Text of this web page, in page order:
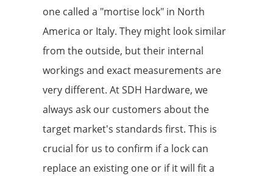
one called a "mortise lock" in North
America or Italy. They might look similar
from the outside, but their internal
workings and exact measurements are
very different. At SDH Hardware, we
always ask our customers about the
target market's standards first. This is
crucial for us to confirm if a lock can
replace an existing one or if it will fit a